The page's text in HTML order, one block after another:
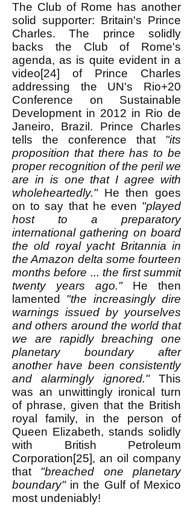
The Club of Rome has another
solid supporter: Britain's Prince
Charles. The prince solidly
backs the Club of Rome's
agenda, as is quite evident in a
video[24] of Prince Charles
addressing the UN's Rio+20
Conference on Sustainable
Development in 2012 in Rio de
Janeiro, Brazil. Prince Charles
tells the conference that "its
proposition that there has to be
proper recognition of the peril we
are in is one that I agree with
wholeheartedly."He then goes
on to say that he even "played
host to a preparatory
international gathering on board
the old royal yacht Britannia in
the Amazon delta some fourteen
months before ... the first summit
twenty years ago."He then
lamented "the increasingly dire
warnings issued by yourselves
and others around the world that
we are rapidly breaching one
planetary boundary after
another have been consistently
and alarmingly ignored."This
was an unwittingly ironical turn
of phrase, given that the British
royal family, in the person of
Queen Elizabeth, stands solidly
with British Petroleum
Corporation[25], an oil company
that "breached one planetary
boundary"in the Gulf of Mexico
most undeniably!